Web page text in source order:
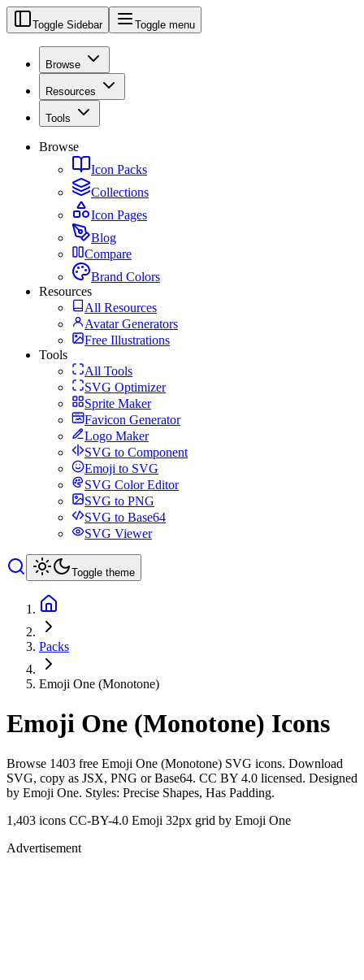
Toggle Sidebar Toggle menu
Browse
Resources
Tools
Browse
Icon Packs
Collections
Icon Pages
Blog
Compare
Brand Colors
Resources
All Resources
Avatar Generators
Free Illustrations
Tools
All Tools
SVG Optimizer
Sprite Maker
Favicon Generator
Logo Maker
SVG to Component
Emoji to SVG
SVG Color Editor
SVG to PNG
SVG to Base64
SVG Viewer
Toggle theme
Packs
Emoji One (Monotone)
Emoji One (Monotone) Icons
Browse 1403 free Emoji One (Monotone) SVG icons. Download
SVG, copy as JSX, PNG or Base64. CC BY 4.0 licensed. Designed
by Emoji One. Styles: Precise Shapes, Has Padding.
1,403 icons CC-BY-4.0 Emoji 32px grid by Emoji One
Advertisement